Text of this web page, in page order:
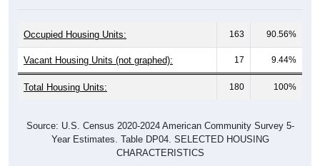
Vacant Housing Units (not graphed): 17 9.44%
Total Housing Units: 180 100%
Year Estimates. Table DP04. SELECTED HOUSING
CHARACTERISTICS